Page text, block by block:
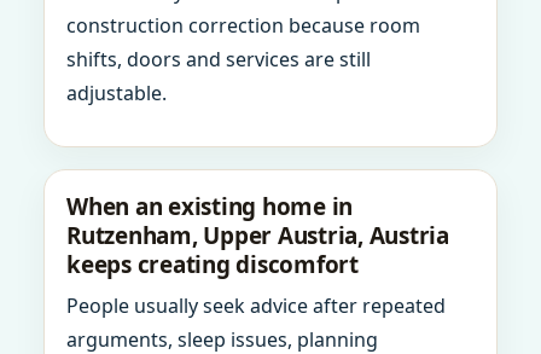
construction correction because room
shifts, doors and services are still
adjustable.
When an existing home in
Rutzenham, Upper Austria, Austria
keeps creating discomfort
People usually seek advice after repeated
arguments, sleep issues, planning